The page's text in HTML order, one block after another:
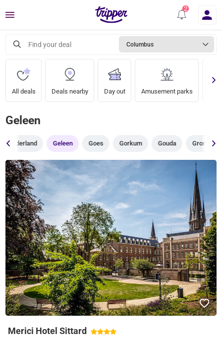
Menu
Find your deal Columbus
All deals Deals nearby Day out Amusement parks
Geleen
Gelderland Geleen Goes Gorkum Gouda Groningen
Merici Hotel Sittard